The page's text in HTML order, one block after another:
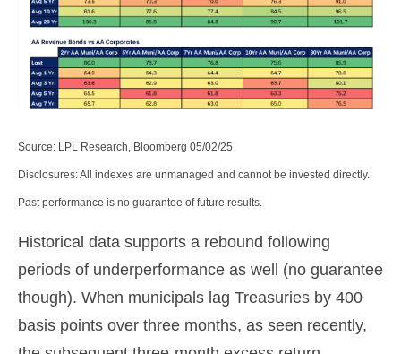
Source: LPL Research, Bloomberg 05/02/25
Disclosures: All indexes are unmanaged and cannot be invested directly.
Past performance is no guarantee of future results.
Historical data supports a rebound following
periods of underperformance as well (no guarantee
though). When municipals lag Treasuries by 400
basis points over three months, as seen recently,